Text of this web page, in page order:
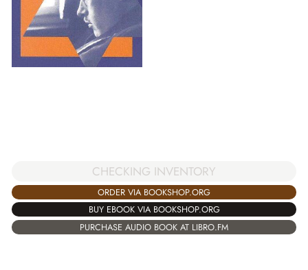
CHECKING INVENTORY
ORDER VIA BOOKSHOP.ORG
BUY EBOOK VIA BOOKSHOP.ORG
PURCHASE AUDIO BOOK AT LIBRO.FM